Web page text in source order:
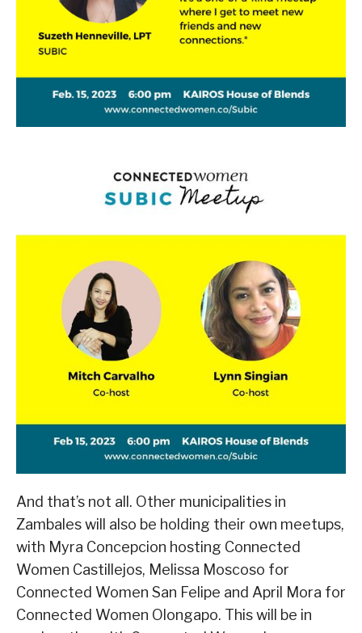
And that’s not all. Other municipalities in
Zambales will also be holding their own meetups,
with Myra Concepcion hosting Connected
Women Castillejos, Melissa Moscoso for
Connected Women San Felipe and April Mora for
Connected Women Olongapo. This will be in